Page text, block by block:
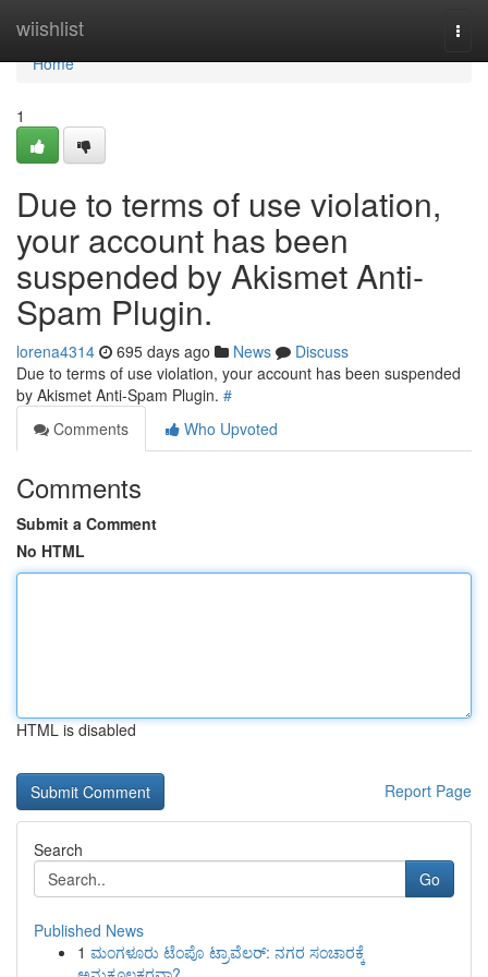
wiishlist
Home
Home
1
Due to terms of use violation,
your account has been
suspended by Akismet Anti-
Spam Plugin.
lorena4314 695 days ago News
Discuss
Due to terms of use violation, your account has been suspended
by Akismet Anti-Spam Plugin. #
Comments
Who Upvoted
Comments
Submit a Comment
No HTML
HTML is disabled
Report Page
Search
Go
Published News
1 ಮಂಗಳೂರು ಟೆಂಪೊ ಟ್ರಾವೆಲರ್: ನಗರ ಸಂಚಾರಕ್ಕೆ